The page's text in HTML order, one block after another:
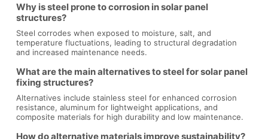
Why is steel prone to corrosion in solar panel
structures?
Steel corrodes when exposed to moisture, salt, and
temperature fluctuations, leading to structural degradation
and increased maintenance needs.
What are the main alternatives to steel for solar panel
fixing structures?
Alternatives include stainless steel for enhanced corrosion
resistance, aluminum for lightweight applications, and
composite materials for high durability and low maintenance.
How do alternative materials improve sustainability?